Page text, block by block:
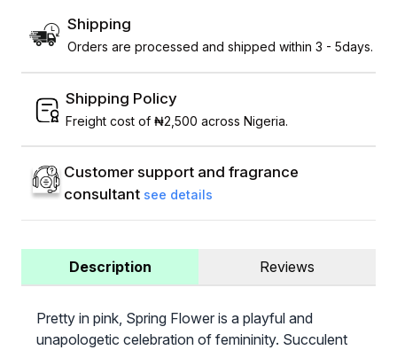
Shipping
Orders are processed and shipped within 3 - 5days.
Shipping Policy
Freight cost of ₦2,500 across Nigeria.
Customer support and fragrance
consultant see details
Description Reviews
Pretty in pink, Spring Flower is a playful and
unapologetic celebration of femininity. Succulent